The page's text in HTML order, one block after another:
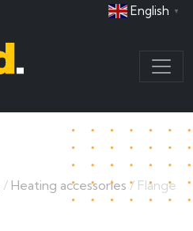
English ▼
/ Heating accessories / Flange